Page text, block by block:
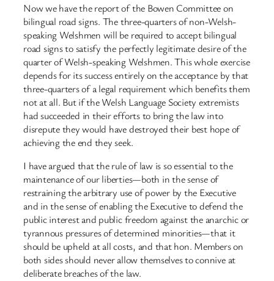
Now we have the report of the Bowen Committee on
bilingual road signs. The three-quarters of non-Welsh-
speaking Welshmen will be required to accept bilingual
road signs to satisfy the perfectly legitimate desire of the
quarter of Welsh-speaking Welshmen. This whole exercise
depends for its success entirely on the acceptance by that
three-quarters of a legal requirement which benefits them
not at all. But if the Welsh Language Society extremists
had succeeded in their efforts to bring the law into
disrepute they would have destroyed their best hope of
achieving the end they seek.
I have argued that the rule of law is so essential to the
maintenance of our liberties—both in the sense of
restraining the arbitrary use of power by the Executive
and in the sense of enabling the Executive to defend the
public interest and public freedom against the anarchic or
tyrannous pressures of determined minorities—that it
should be upheld at all costs, and that hon. Members on
both sides should never allow themselves to connive at
deliberate breaches of the law.